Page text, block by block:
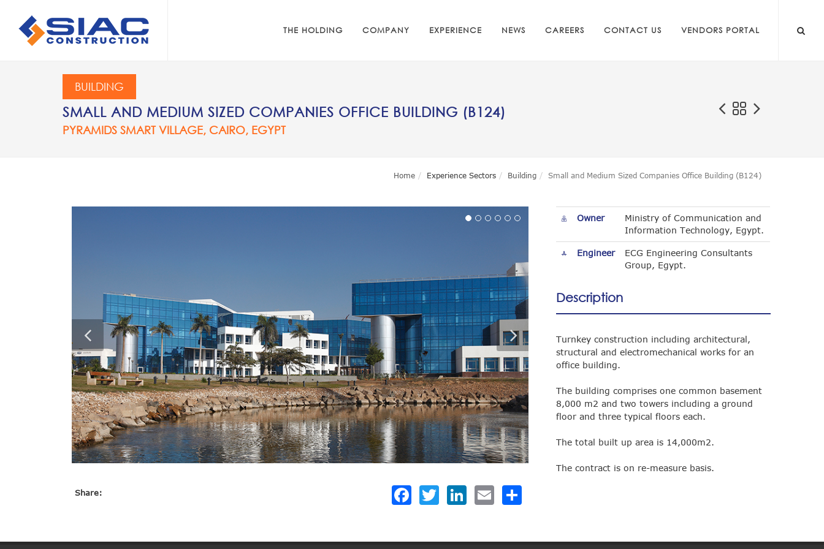
THE HOLDING COMPANY EXPERIENCE NEWS CAREERS CONTACT US VENDORS PORTAL
SEARCH
BUILDING
SMALL AND MEDIUM SIZED COMPANIES OFFICE BUILDING (B124)
PYRAMIDS SMART VILLAGE, CAIRO, EGYPT
Home Experience Sectors Building Small and Medium Sized Companies Office Building (B124)
Share: FacebookTwitter LinkedIn Email
Owner
Ministry of Communication and
Information Technology, Egypt.
Engineer
ECG Engineering Consultants
Group, Egypt.
Description
Turnkey construction including architectural,
structural and electromechanical works for an
office building.
The building comprises one common basement
8,000 m2 and two towers including a ground
floor and three typical floors each.
The total built up area is 14,000m2.
The contract is on re-measure basis.